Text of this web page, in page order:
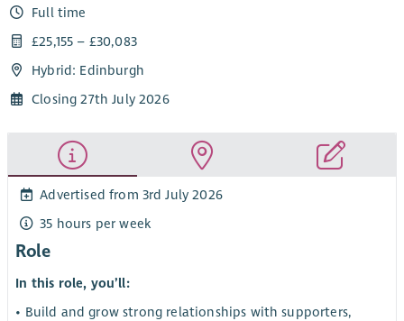
Full time
£25,155 – £30,083
Hybrid: Edinburgh
Closing 27th July 2026
Advertised from 3rd July 2026
35 hours per week
Role
In this role, you’ll:
• Build and grow strong relationships with supporters,